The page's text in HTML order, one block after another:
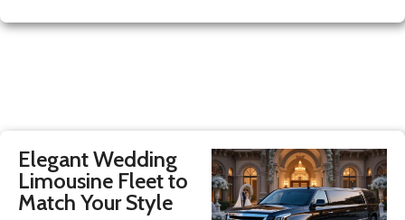
Elegant Wedding
Limousine Fleet to
Match Your Style